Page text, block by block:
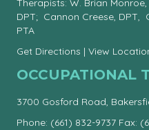
Therapists: W. Brian
DPT; Cannon Creese, DPT,
PTA
Get Directions | View
OCCUPATIONAL
3700 Gosford Road,
Phone: (661) 832-9737 Fax: